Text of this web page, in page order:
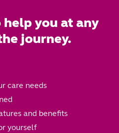
you at any
journey.
care needs
and benefits
yourself